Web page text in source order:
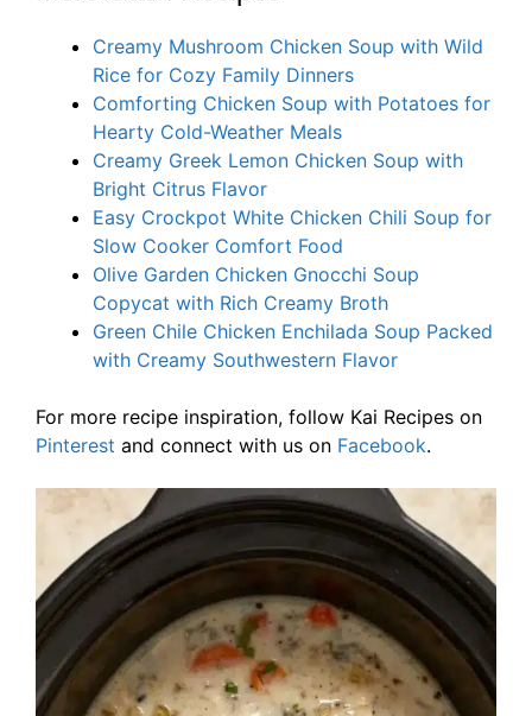
Creamy Mushroom Chicken Soup with Wild
Rice for Cozy Family Dinners
Comforting Chicken Soup with Potatoes for
Hearty Cold-Weather Meals
Creamy Greek Lemon Chicken Soup with
Bright Citrus Flavor
Easy Crockpot White Chicken Chili Soup for
Slow Cooker Comfort Food
Olive Garden Chicken Gnocchi Soup
Copycat with Rich Creamy Broth
Green Chile Chicken Enchilada Soup Packed
with Creamy Southwestern Flavor
For more recipe inspiration, follow Kai Recipes on
Pinterest and connect with us on Facebook.